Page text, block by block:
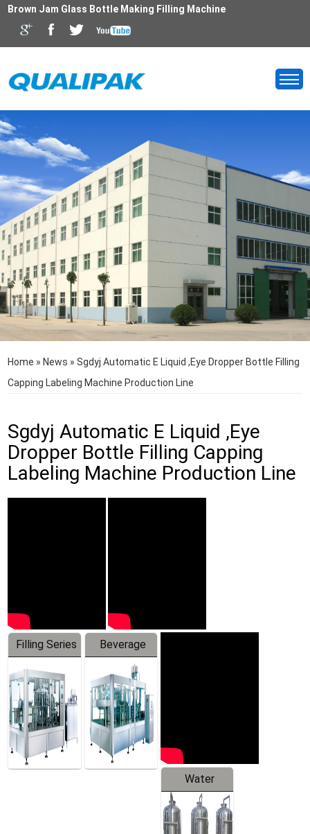
Brown Jam Glass Bottle Making Filling Machine
Home » News »Sgdyj Automatic E Liquid ,Eye Dropper Bottle Filling
Capping Labeling Machine Production Line
Sgdyj Automatic E Liquid ,Eye
Dropper Bottle Filling Capping
Labeling Machine Production Line
Filling Series
Beverage
Machine
Water
Treatment
Equipment